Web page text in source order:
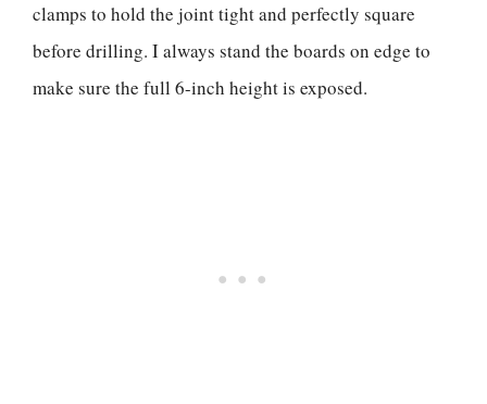
clamps to hold the joint tight and perfectly square
before drilling. I always stand the boards on edge to
make sure the full 6-inch height is exposed.